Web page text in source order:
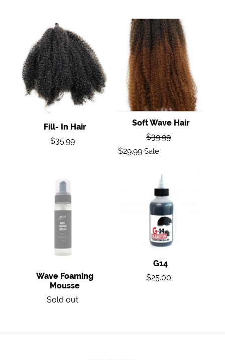
In
Hair
Fill- In Hair
Regular
$35.99
Soft
Wave
Hair
Soft Wave Hair
Regular
$39.99
Sale
$29.99 Sale
Foaming
Mousse
Wave Foaming
Mousse
Regular
Sold out
G14
G14
Regular
$25.00